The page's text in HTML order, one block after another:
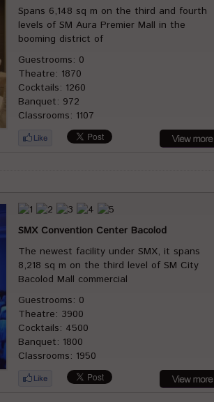
Spans 6,148 sq m on the third and fourth
levels of SM Aura Premier Mall in the
booming district of
Guestrooms: 0
Theatre: 1870
Cocktails: 1260
Banquet: 972
Classrooms: 1107
SMX Convention Center Bacolod
The newest facility under SMX, it spans
8,218 sq m on the third level of SM City
Bacolod Mall commercial
Guestrooms: 0
Theatre: 3900
Cocktails: 4500
Banquet: 1800
Classrooms: 1950